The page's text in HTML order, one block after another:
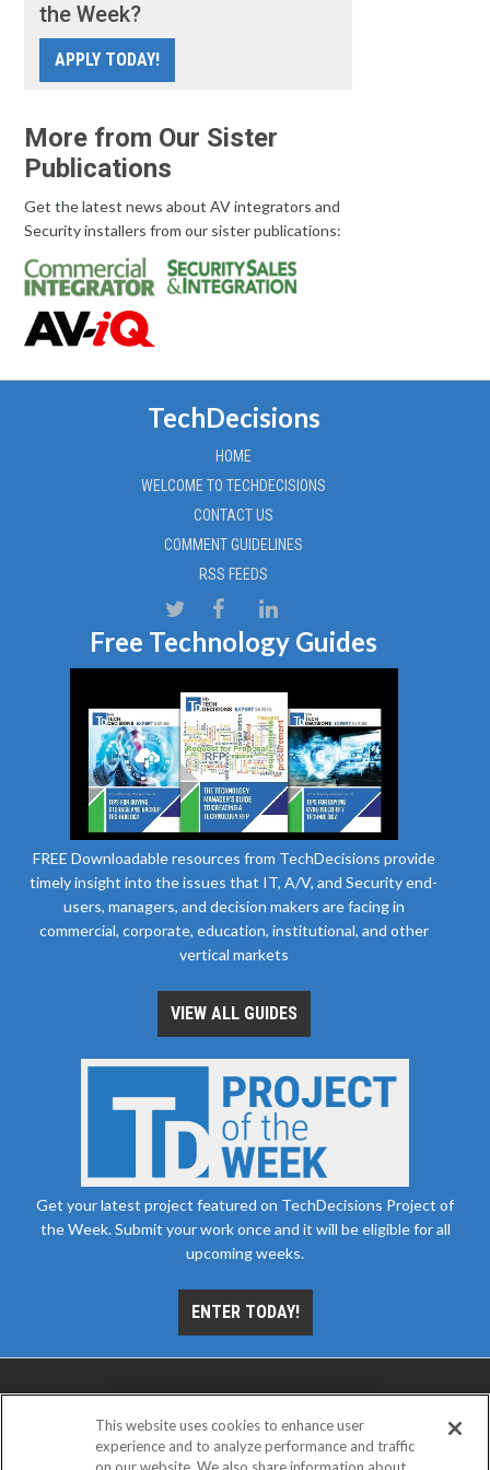
the Week?
APPLY TODAY!
More from Our Sister
Publications
Get the latest news about AV integrators and
Security installers from our sister publications:
TechDecisions
HOME
WELCOME TO TECHDECISIONS
CONTACT US
COMMENT GUIDELINES
RSS FEEDS
Free Technology Guides
FREE Downloadable resources from TechDecisions provide
timely insight into the issues that IT, A/V, and Security end-
users, managers, and decision makers are facing in
commercial, corporate, education, institutional, and other
vertical markets
VIEW ALL GUIDES
Get your latest project featured on TechDecisions Project of
the Week. Submit your work once and it will be eligible for all
upcoming weeks.
ENTER TODAY!
This website uses cookies to enhance user
experience and to analyze performance and traffic